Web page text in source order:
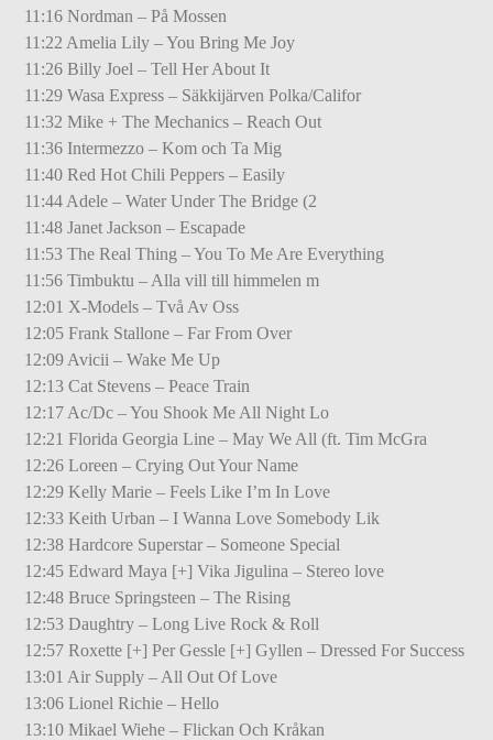
11:16 Nordman – På Mossen
11:22 Amelia Lily – You Bring Me Joy
11:26 Billy Joel – Tell Her About It
11:29 Wasa Express – Säkkijärven Polka/Califor
11:32 Mike + The Mechanics – Reach Out
11:36 Intermezzo – Kom och Ta Mig
11:40 Red Hot Chili Peppers – Easily
11:44 Adele – Water Under The Bridge (2
11:48 Janet Jackson – Escapade
11:53 The Real Thing – You To Me Are Everything
11:56 Timbuktu – Alla vill till himmelen m
12:01 X-Models – Två Av Oss
12:05 Frank Stallone – Far From Over
12:09 Avicii – Wake Me Up
12:13 Cat Stevens – Peace Train
12:17 Ac/Dc – You Shook Me All Night Lo
12:21 Florida Georgia Line – May We All (ft. Tim McGra
12:26 Loreen – Crying Out Your Name
12:29 Kelly Marie – Feels Like I’m In Love
12:33 Keith Urban – I Wanna Love Somebody Lik
12:38 Hardcore Superstar – Someone Special
12:45 Edward Maya [+] Vika Jigulina – Stereo love
12:48 Bruce Springsteen – The Rising
12:53 Daughtry – Long Live Rock & Roll
12:57 Roxette [+] Per Gessle [+] Gyllen – Dressed For Success
13:01 Air Supply – All Out Of Love
13:06 Lionel Richie – Hello
13:10 Mikael Wiehe – Flickan Och Kråkan